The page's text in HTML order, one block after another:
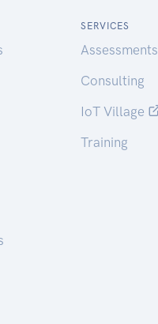
SERVICES
Assessments
Consulting
IoT Village
Training